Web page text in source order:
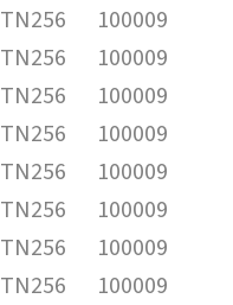
TN256
100009
TN256
100009
TN256
100009
TN256
100009
TN256
100009
TN256
100009
TN256
100009
TN256
100009